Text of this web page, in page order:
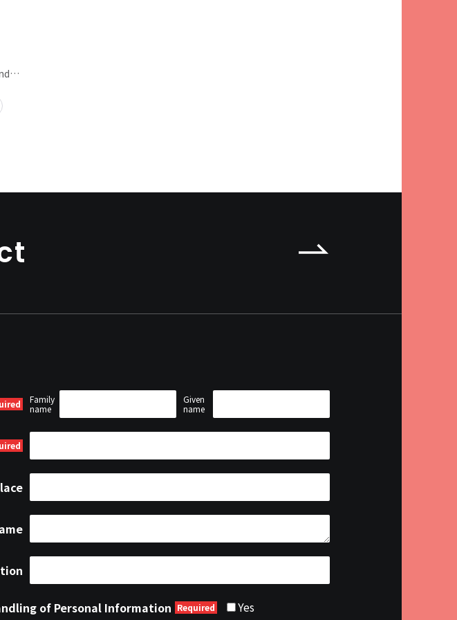
Family
name
Given
name
of Personal Information Yes